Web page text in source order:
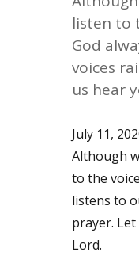
listen to
God
voices
us hear
July 11,
Although
to the
listens to
prayer.
Lord.